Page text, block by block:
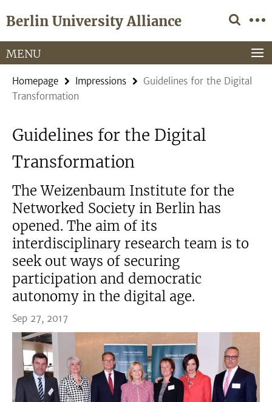
direkt
Inhalt
Berlin University Alliance
Service
Navigation
MENU
Homepage Impressions
Guidelines for the Digital
Transformation
Guidelines for the Digital
Transformation
The Weizenbaum Institute for the
Networked Society in Berlin has
opened. The aim of its
interdisciplinary research team is to
seek out ways of securing
participation and democratic
autonomy in the digital age.
Sep 27, 2017